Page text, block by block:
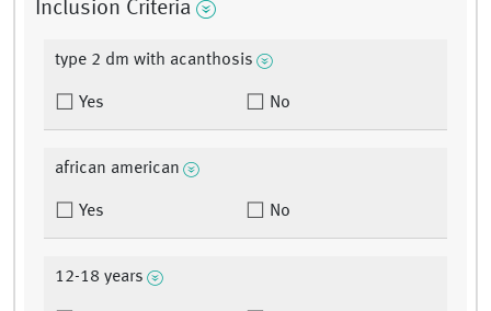
Inclusion Criteria
type 2 dm with acanthosis
Yes No
african american
Yes No
12-18 years